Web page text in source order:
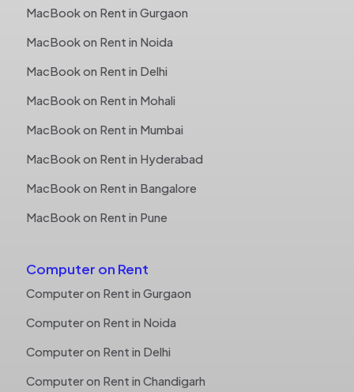
MacBook on Rent in Gurgaon
MacBook on Rent in Noida
MacBook on Rent in Delhi
MacBook on Rent in Mohali
MacBook on Rent in Mumbai
MacBook on Rent in Hyderabad
MacBook on Rent in Bangalore
MacBook on Rent in Pune
Computer on Rent
Computer on Rent in Gurgaon
Computer on Rent in Noida
Computer on Rent in Delhi
Computer on Rent in Chandigarh